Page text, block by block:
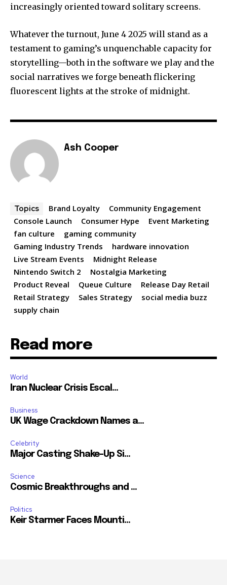
increasingly oriented toward solitary screens.
Whatever the turnout, June 4 2025 will stand as a
testament to gaming’s unquenchable capacity for
storytelling—both in the software we play and the
social narratives we forge beneath flickering
fluorescent lights at the stroke of midnight.
Ash Cooper
Topics Brand Loyalty
Community Engagement
Console Launch
Consumer Hype
Event Marketing
fan culture
gaming community
Gaming Industry Trends
hardware innovation
Live Stream Events
Midnight Release
Nintendo Switch 2
Nostalgia Marketing
Product Reveal
Queue Culture
Release Day Retail
Retail Strategy
Sales Strategy
social media buzz
supply chain
Read more
World
Iran Nuclear Crisis Escal...
Business
UK Wage Crackdown Names a...
Celebrity
Major Casting Shake-Up Si...
Science
Cosmic Breakthroughs and ...
Politics
Keir Starmer Faces Mounti...